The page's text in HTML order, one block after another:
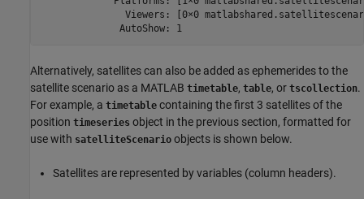
Viewers: [0×0
              AutoShow: 1
Alternatively, satellites can also be added as ephemerides to the
satellite scenario as a MATLAB timetable, table, or tscollection.
For example, a timetable containing the first 3 satellites of the
position timeseries object in the previous section, formatted for
use with satelliteScenario objects is shown below.
Satellites are represented by variables (column headers).